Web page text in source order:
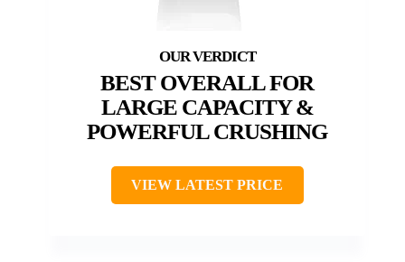
BEST OVERALL FOR
LARGE CAPACITY &
POWERFUL CRUSHING
VIEW LATEST PRICE